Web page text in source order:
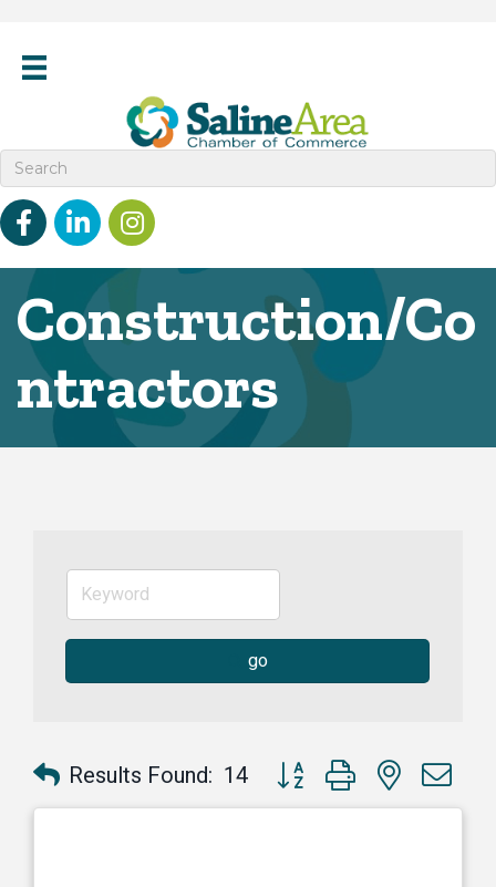
Facebooklinked inInstagram
Construction/Co
ntractors
go
Results Found: 14 Button group with nested